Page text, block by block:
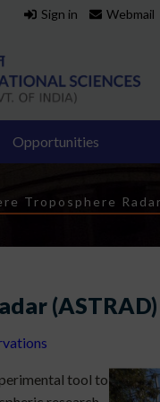
Sign in Webmail
Opportunities
Troposphere
(ASTRAD)
tool to